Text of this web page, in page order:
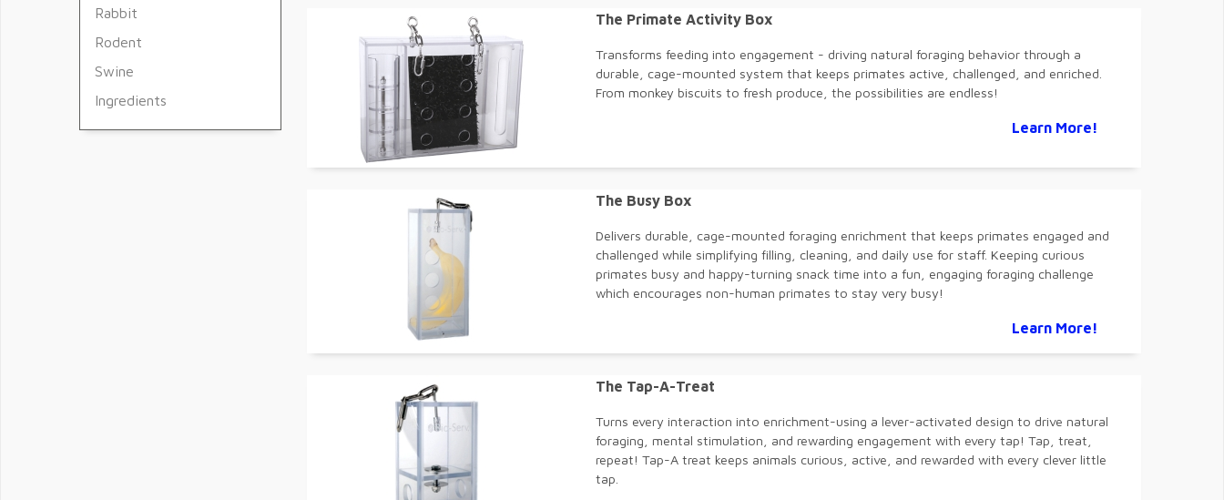
The Primate Activity Box
Transforms feeding into engagement - driving natural foraging behavior through a
durable, cage-mounted system that keeps primates active, challenged, and enriched.
From monkey biscuits to fresh produce, the possibilities are endless!
Learn More!
The Busy Box
Delivers durable, cage-mounted foraging enrichment that keeps primates engaged and
challenged while simplifying filling, cleaning, and daily use for staff. Keeping curious
primates busy and happy-turning snack time into a fun, engaging foraging challenge
which encourages non-human primates to stay very busy!
Learn More!
The Tap-A-Treat
Turns every interaction into enrichment-using a lever-activated design to drive natural
foraging, mental stimulation, and rewarding engagement with every tap! Tap, treat,
repeat! Tap-A treat keeps animals curious, active, and rewarded with every clever little
tap.
Rabbit
Rodent
Swine
Ingredients